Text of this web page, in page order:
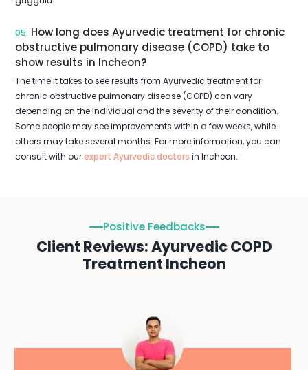
05. How long does Ayurvedic treatment for chronic
obstructive pulmonary disease (COPD) take to
show results in Incheon?
The time it takes to see results from Ayurvedic treatment for
chronic obstructive pulmonary disease (COPD) can vary
depending on the individual and the severity of their condition.
Some people may see improvements within a few weeks, while
others may take several months. For more information, you can
consult with ourexpert Ayurvedic doctors in Incheon.
Positive Feedbacks
Client Reviews: Ayurvedic COPD
Treatment Incheon